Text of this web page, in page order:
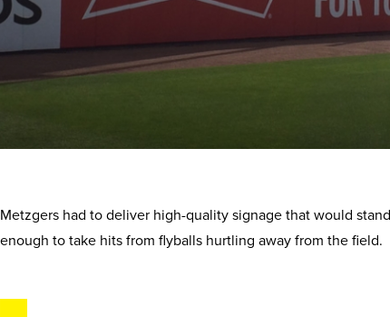
Metzgers had to deliver high-quality signage that would
enough to take hits from flyballs hurtling away from the field.